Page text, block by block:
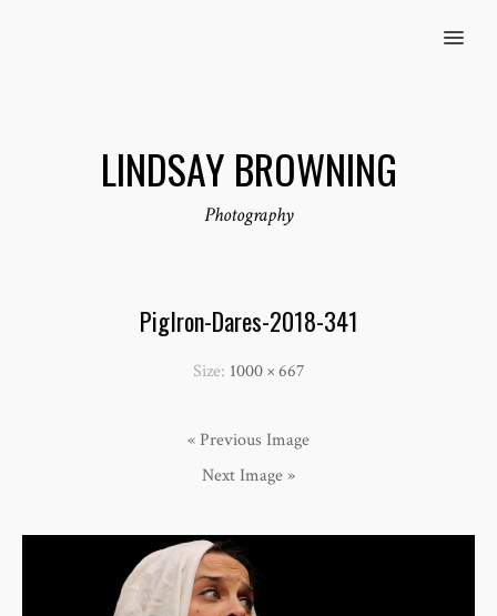
MENU
LINDSAY BROWNING
Photography
PigIron-Dares-2018-341
Size: 1000 × 667
« Previous Image
Next Image »